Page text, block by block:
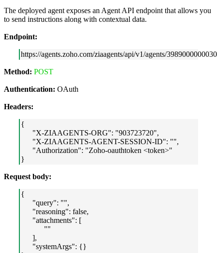
The deployed agent exposes an Agent API endpoint that allows you
to send instructions along with contextual data.
Endpoint:
https://agents.zoho.com/ziaagents/api/v1/agents/
Method: POST
Authentication: OAuth
Headers:
{
"X-ZIAAGENTS-ORG": "903723720",
"X-ZIAAGENTS-AGENT-SESSION-ID": "",
"Authorization": "Zoho-oauthtoken <token>"
}
Request body:
{
"query": "",
"reasoning": false,
"attachments": [
""
],
"systemArgs": {}